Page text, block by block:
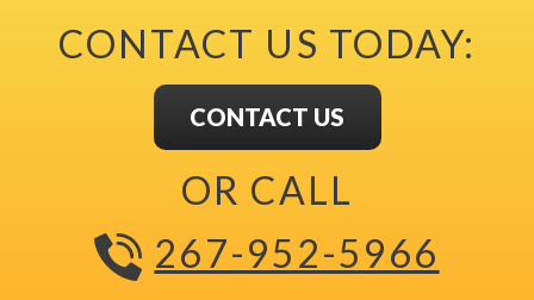
CONTACT US TODAY:
CONTACT US
OR CALL
267-952-5966